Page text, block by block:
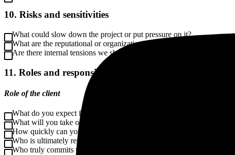
10. Risks and sensitivities
What could slow down the project or put pressure on it?
What are the reputational or organizational risks?
Are there internal tensions we should be aware of?
11. Roles and responsibilities
Role of the client
What do you expect from communication?
What will you take on yourself?
How quickly can you provide feedback or make decisions?
Who is ultimately responsible for the content?
Who truly commits to the change?